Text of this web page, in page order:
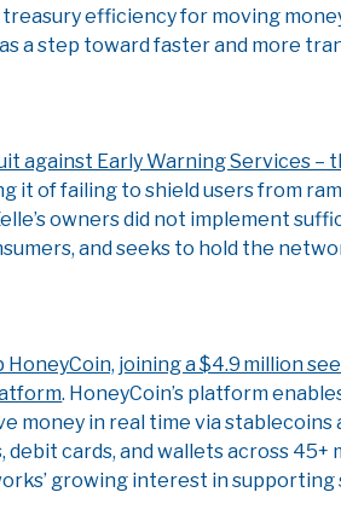
efficiency for moving
a step toward faster and more
against Early Warning Services –
it of failing to shield users from
owners did not implement
and seeks to hold the
joining a $4.9 million
. HoneyCoin’s platform
money in real time via
cards, and wallets across 45+
growing interest in